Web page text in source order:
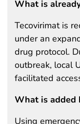
What is
Tecovirimat is
under an
drug protocol.
outbreak, local
facilitated
What is added
Using